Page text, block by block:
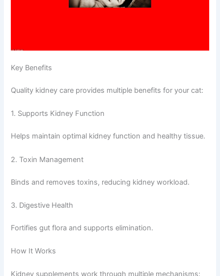
Key Benefits
Quality kidney care provides multiple benefits for your cat:
1. Supports Kidney Function
Helps maintain optimal kidney function and healthy tissue.
2. Toxin Management
Binds and removes toxins, reducing kidney workload.
3. Digestive Health
Fortifies gut flora and supports elimination.
How It Works